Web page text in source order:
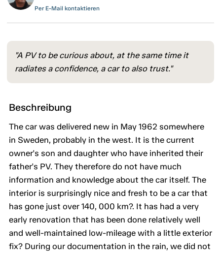
Per E-Mail kontaktieren
"A PV to be curious about, at the same time it
radiates a confidence, a car to also trust."
Beschreibung
The car was delivered new in May 1962 somewhere
in Sweden, probably in the west. It is the current
owner's son and daughter who have inherited their
father's PV. They therefore do not have much
information and knowledge about the car itself. The
interior is surprisingly nice and fresh to be a car that
has gone just over 140, 000 km?. It has had a very
early renovation that has been done relatively well
and well-maintained low-mileage with a little exterior
fix? During our documentation in the rain, we did not